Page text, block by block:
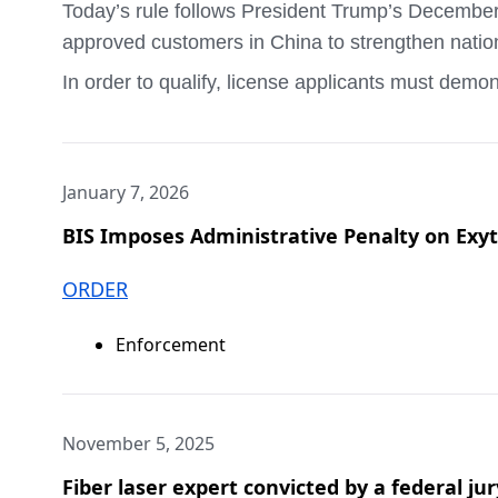
Enforcement, Boston Field Office and
Today’s rule follows President Trump’s
approved customers in China to strengthen
In order to qualify, license applicants must
product has undergone independent, third-
Under Secretary for Industry and Security
Relevant parties can direct questions to Lauren
January 7, 2026
BIS Imposes Administrative Penalty on
ORDER
Enforcement
November 5, 2025
Fiber laser expert convicted by a federal